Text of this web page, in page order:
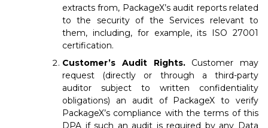
extracts from, PackageX’s audit reports related
to the security of the Services relevant to
them, including, for example, its ISO 27001
certification.
Customer’s Audit Rights.Customer may
request (directly or through a third-party
auditor subject to written confidentiality
obligations) an audit of PackageX to verify
PackageX’s compliance with the terms of this
DPA if such an audit is required by any Data